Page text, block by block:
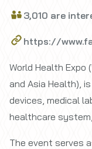
3,010 are
https://
World Health Expo
and Asia Health),
devices, medical
healthcare
The event serves